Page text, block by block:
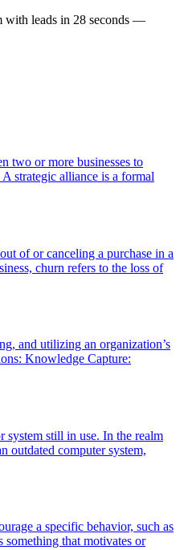
with leads in 28 seconds —
two or more businesses to
strategic alliance is a formal
of or canceling a purchase in a
churn refers to the loss of
and utilizing an organization’s
Knowledge Capture:
system still in use. In the realm
outdated computer system,
a specific behavior, such as
something that motivates or